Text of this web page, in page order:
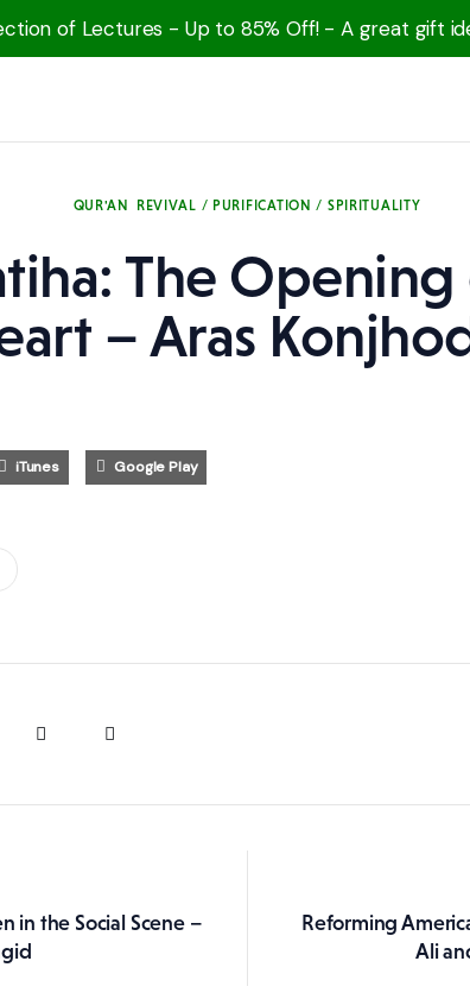
of Lectures - Up to 85% Off! - A great gift
QUR'AN REVIVAL / PURIFICATION / SPIRITUALITY
The
– Aras
iTunes Google Play
in the Social Scene –
Reforming
Ali